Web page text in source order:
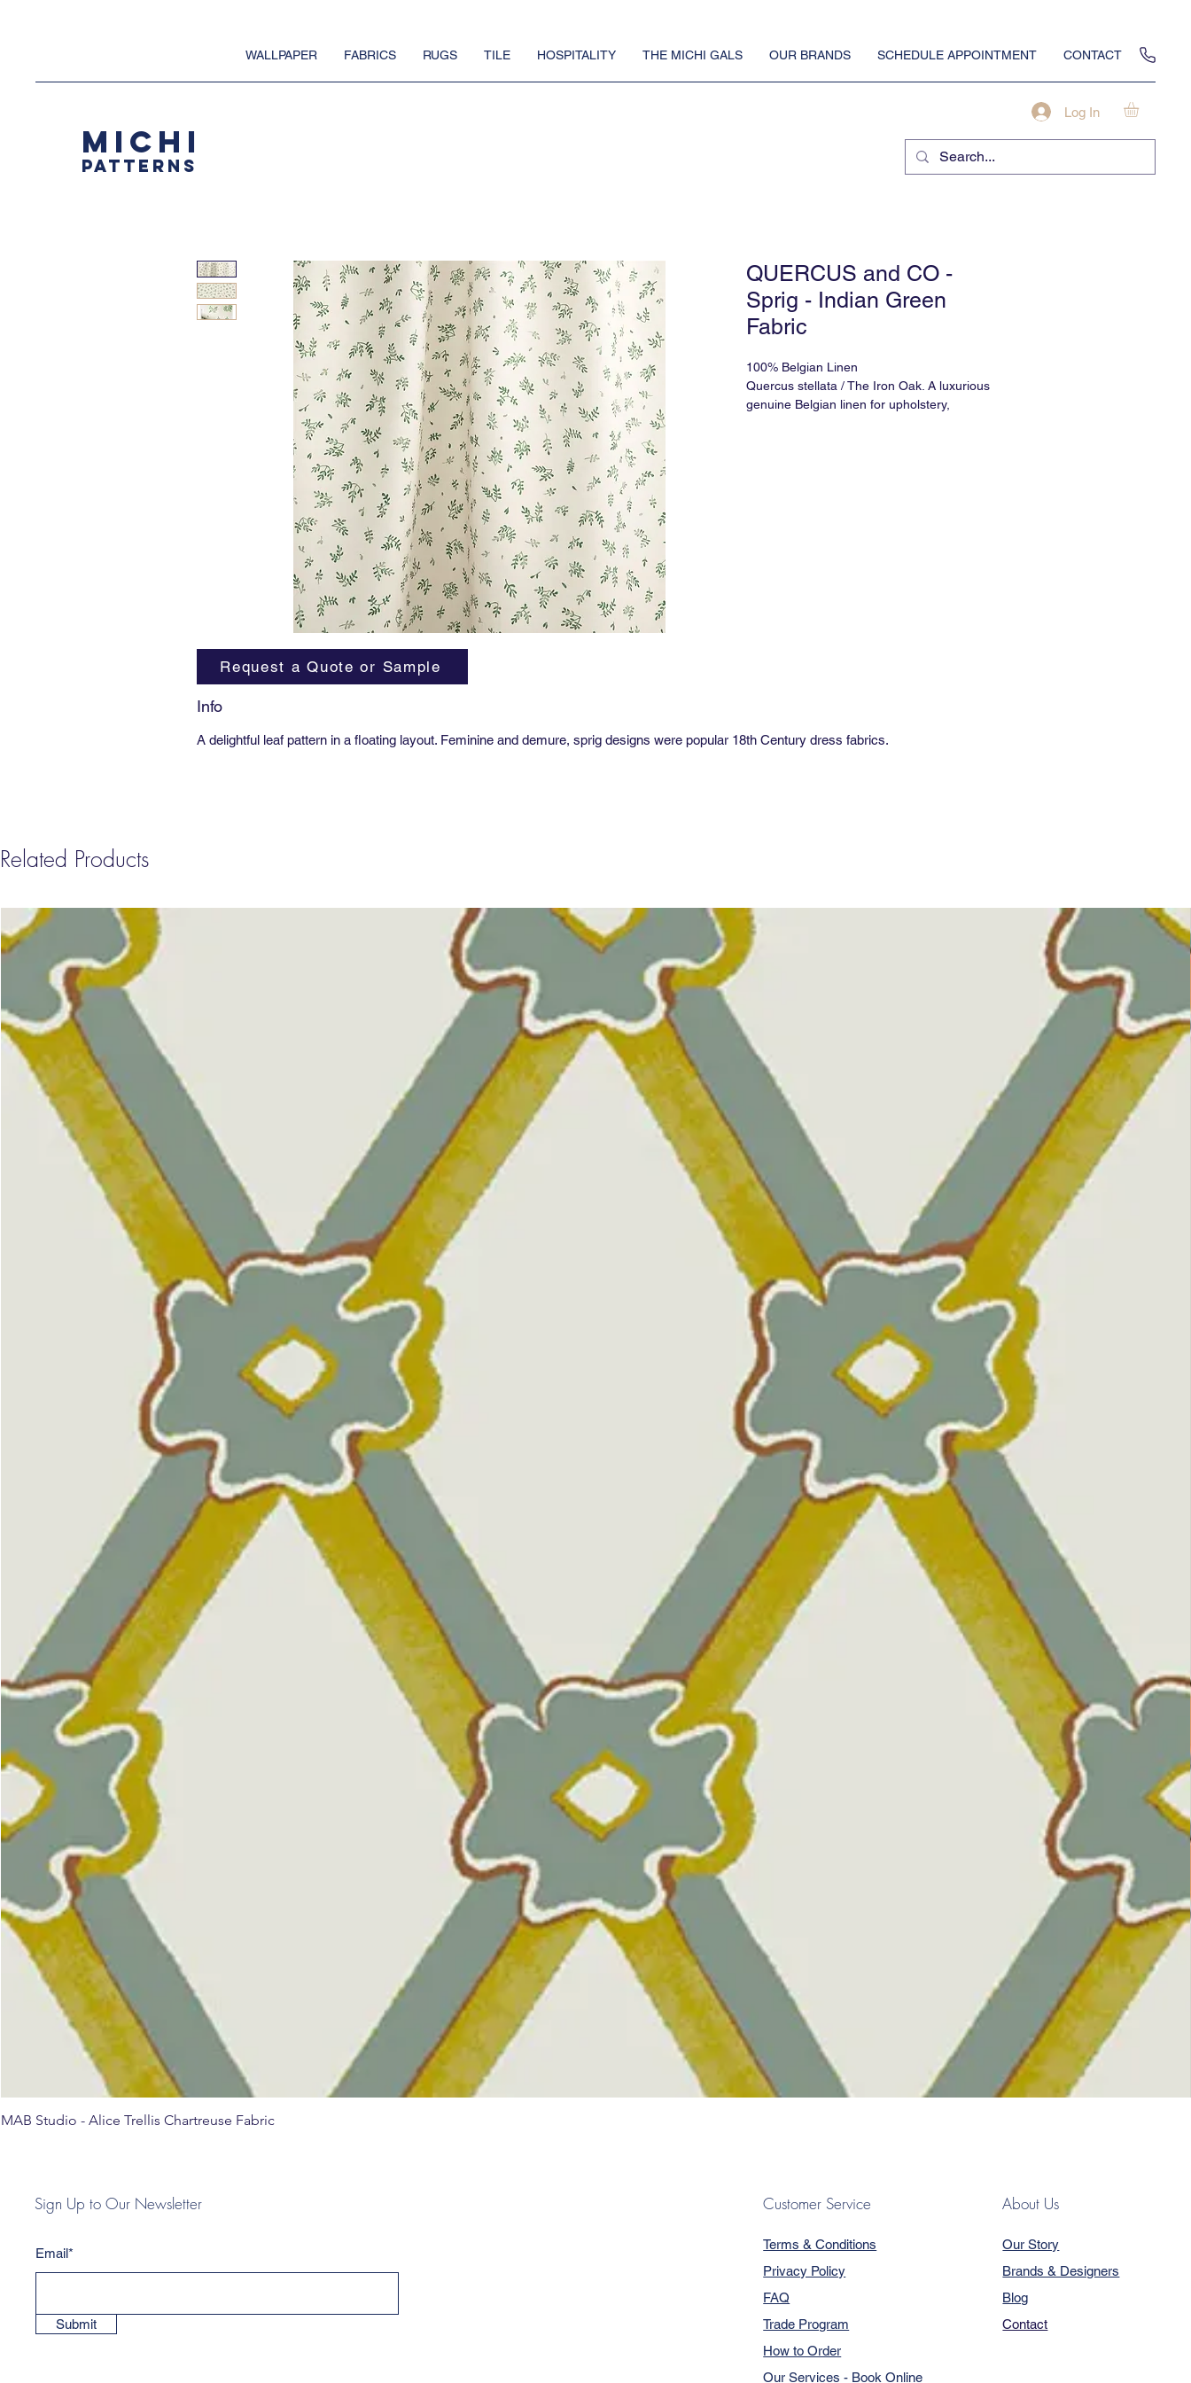
MICHI
PATTERNS
WALLPAPER FABRICS RUGS TILE HOSPITALITY THE MICHI GALS OUR BRANDS SCHEDULE APPOINTMENT CONTACT
Log In
QUERCUS and CO -
Sprig - Indian Green
Fabric
100% Belgian Linen
Quercus stellata / The Iron Oak. A luxurious
genuine Belgian linen for upholstery,
Info
A delightful leaf pattern in a floating layout. Feminine and demure, sprig designs were popular 18th Century dress fabrics.
Request a Quote or Sample
Related Products
MAB Studio - Alice Trellis Chartreuse Fabric
Sign Up to Our Newsletter
Email*
Submit
Customer Service
Terms & Conditions
Privacy Policy
FAQ
Trade Program
How to Order
Our Services - Book Online
About Us
Our Story
Brands & Designers
Blog
Contact